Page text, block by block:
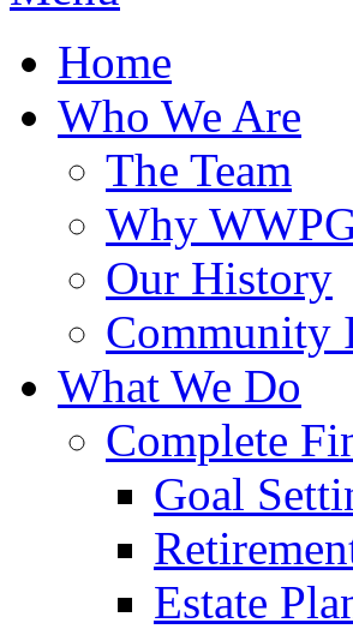
Home
Who We Are
The Team
Why
Our History
Community
What We Do
Complete
Goal
Estate